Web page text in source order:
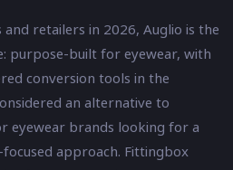
retailers in 2026, Auglio is the
purpose-built for eyewear, with
conversion tools in the
an alternative to
eyewear brands looking for a
approach. Fittingbox